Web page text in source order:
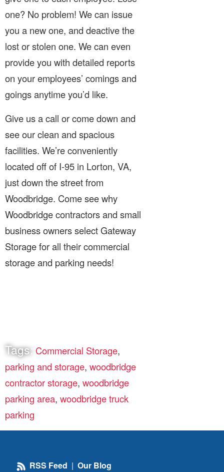
one? No problem! We can issue
you a new one, and deactive the
lost or stolen one. We can even
provide you with detailed reports
on your employees’ comings and
goings anytime you’d like.
Give us a call or come down and
see our clean and spacious
facilities. We’re conveniently
located off of I-95 in Lorton, VA,
just down the street from
Woodbridge. Come see why
Woodbridge contractors and small
business owners select Gateway
Storage for all their commercial
storage and parking needs!
Tags: Commercial Storage,
parking and storage, woodbridge
contractor storage, woodbridge
parking area, woodbridge truck
parking
RSS Feed | Our Blog